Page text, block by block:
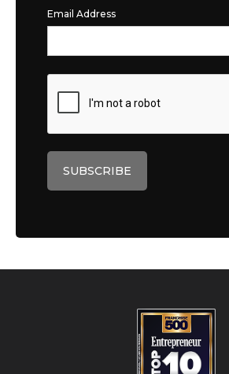
Email Address